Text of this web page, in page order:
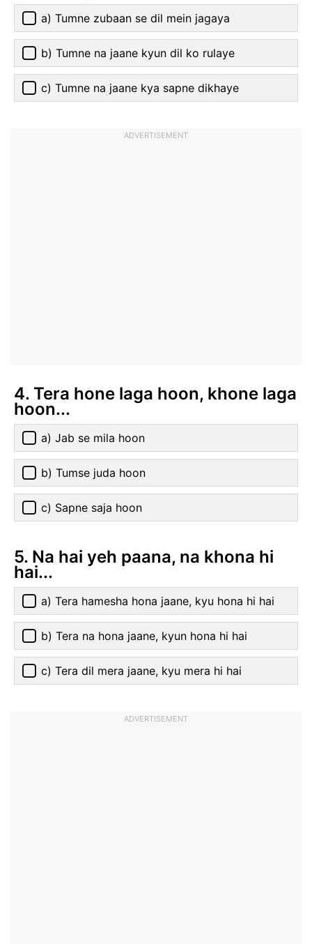
a) Tumne zubaan se dil mein jagaya
b) Tumne na jaane kyun dil ko rulaye
c) Tumne na jaane kya sapne dikhaye
ADVERTISEMENT
4. Tera hone laga hoon, khone laga
hoon...
a) Jab se mila hoon
b) Tumse juda hoon
c) Sapne saja hoon
5. Na hai yeh paana, na khona hi
hai...
a) Tera hamesha hona jaane, kyu hona hi hai
b) Tera na hona jaane, kyun hona hi hai
c) Tera dil mera jaane, kyu mera hi hai
ADVERTISEMENT